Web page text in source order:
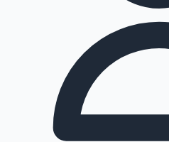
Highest Opening Weekend